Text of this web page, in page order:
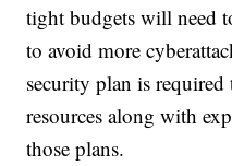
tight budgets will need
to avoid more
security plan is
resources along with
those plans.